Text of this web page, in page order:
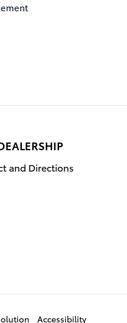
and Directions
Accessibility